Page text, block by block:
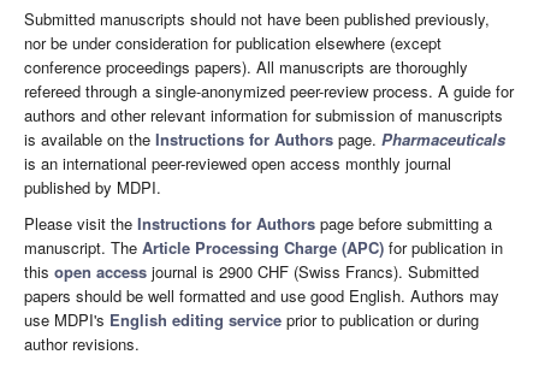
Submitted manuscripts should not have been published previously,
nor be under consideration for publication elsewhere (except
conference proceedings papers). All manuscripts are thoroughly
refereed through a single-anonymized peer-review process. A guide for
authors and other relevant information for submission of manuscripts
is available on the Instructions for Authors page. Pharmaceuticals
is an international peer-reviewed open access monthly journal
published by MDPI.
Please visit the Instructions for Authors page before submitting a
manuscript. The Article Processing Charge (APC) for publication in
this open access journal is 2900 CHF (Swiss Francs). Submitted
papers should be well formatted and use good English. Authors may
use MDPI's English editing service prior to publication or during
author revisions.